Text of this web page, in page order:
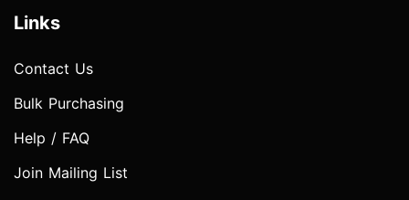
Links
Contact Us
Bulk Purchasing
Help / FAQ
Join Mailing List